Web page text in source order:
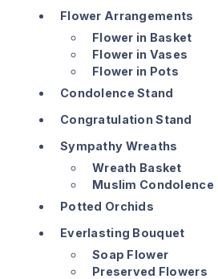
Flower Arrangements
Flower in Basket
Flower in Vases
Flower in Pots
Condolence Stand
Congratulation Stand
Sympathy Wreaths
Wreath Basket
Muslim Condolence
Potted Orchids
Everlasting Bouquet
Soap Flower
Preserved Flowers